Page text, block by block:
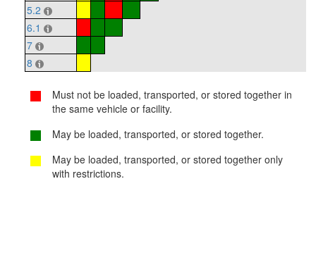
5.2
6.1
7
8
Must not be loaded, transported, or stored together in
the same vehicle or facility.
May be loaded, transported, or stored together.
May be loaded, transported, or stored together only
with restrictions.